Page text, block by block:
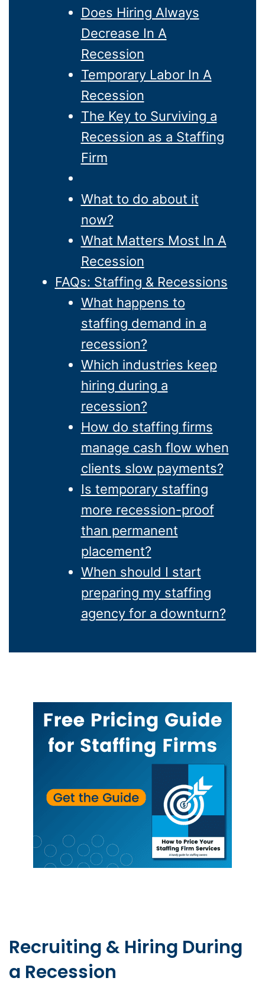
Does Hiring Always
Decrease In A
Recession
Temporary Labor In A
Recession
The Key to Surviving a
Recession as a Staffing
Firm
What to do about it
now?
What Matters Most In A
Recession
FAQs: Staffing & Recessions
What happens to
staffing demand in a
recession?
Which industries keep
hiring during a
recession?
How do staffing firms
manage cash flow when
clients slow payments?
Is temporary staffing
more recession-proof
than permanent
placement?
When should I start
preparing my staffing
agency for a downturn?
Recruiting & Hiring During
a Recession